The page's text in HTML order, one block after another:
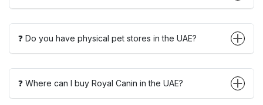
❓ Do you have physical pet stores in the UAE?
❓ Where can I buy Royal Canin in the UAE?